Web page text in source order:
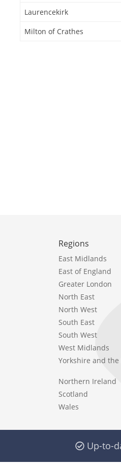
Laurencekirk
Milton of Crathes
Regions
East Midlands
East of England
Greater London
North East
North West
South East
South West
West Midlands
Yorkshire and
Northern Ireland
Scotland
Wales
Up-to-